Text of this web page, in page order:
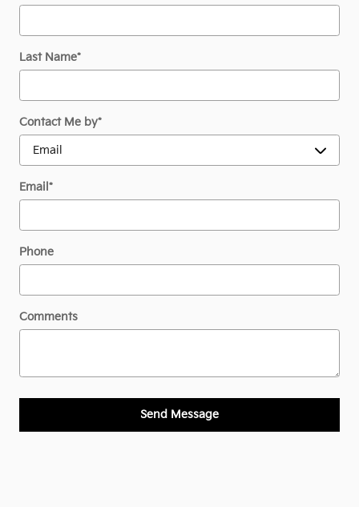
Last Name*
Contact Me by*
Email *
Phone
Comments
Send Message